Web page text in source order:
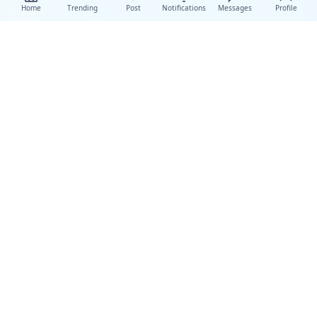
Home Trending Post Notifications Messages Profile